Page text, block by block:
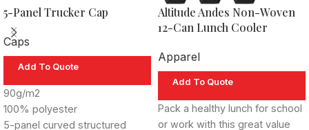
5-Panel Trucker Cap
Caps
Add To Quote
90g/m2
100% polyester
5-panel curved structured
Altitude Andes Non-Woven
12-Can Lunch Cooler
Apparel
Add To Quote
Pack a healthy lunch for school
or work with this great value